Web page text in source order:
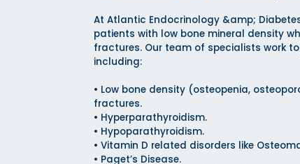
At Atlantic Endocrinology &amp;
patients with low bone mineral density
fractures. Our team of specialists work
including:
• Low bone density (osteopenia,
fractures.
• Hyperparathyroidism.
• Hypoparathyroidism.
• Vitamin D related disorders like
• Paget’s Disease.